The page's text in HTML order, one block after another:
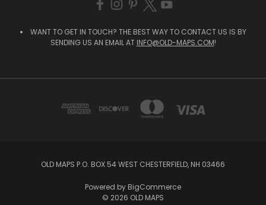
WANT TO GET IN TOUCH? THE BEST WAY TO CONTACT US IS BY
SENDING US AN EMAIL AT INFO@OLD-MAPS.COM!
OLD MAPS P.O. BOX 54 WEST CHESTERFIELD, NH 03466
Powered by BigCommerce
© 2026 OLD MAPS